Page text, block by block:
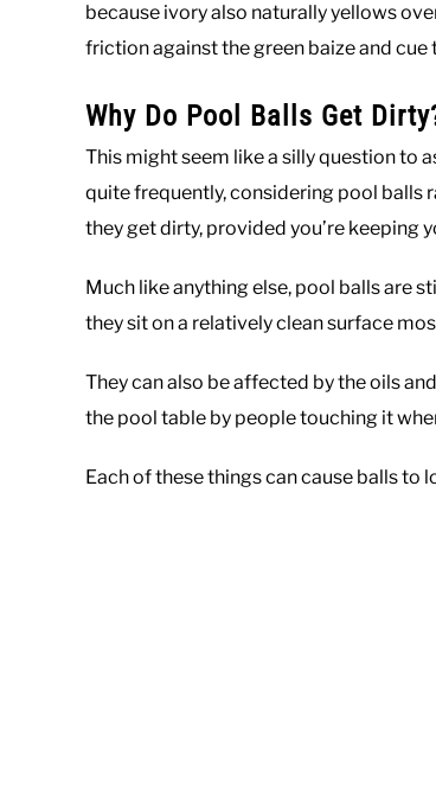
because ivory also naturally yellows
friction against the green baize and cue
Why Do Pool Balls Get
This might seem like a silly question to
quite frequently, considering pool balls
they get dirty, provided you’re keeping
Much like anything else, pool balls are
they sit on a relatively clean surface
They can also be affected by the oils
the pool table by people touching it
Each of these things can cause balls to